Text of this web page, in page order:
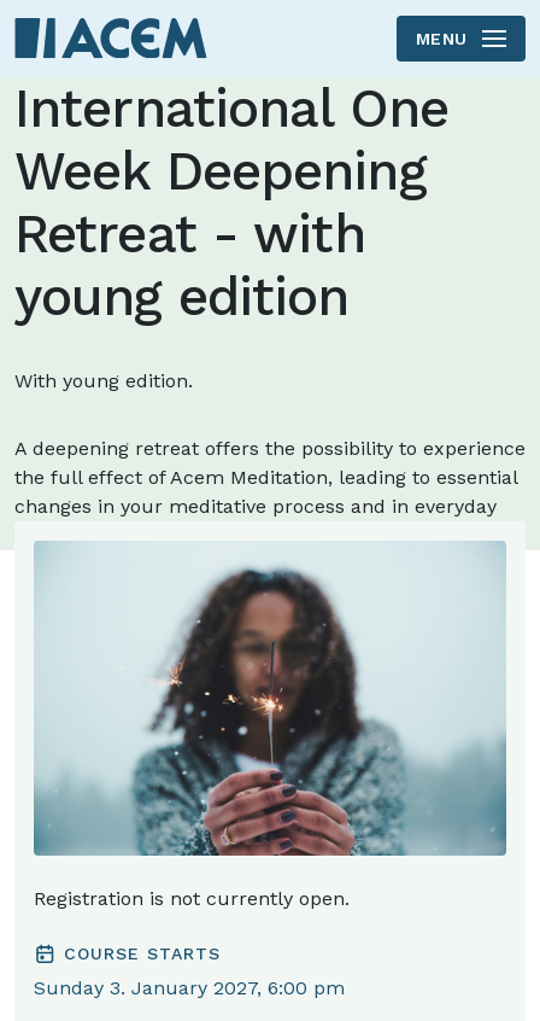
Skip to main content
MENU
International One
Week Deepening
Retreat - with
young edition
With young edition.
A deepening retreat offers the possibility to experience
the full effect of Acem Meditation, leading to essential
changes in your meditative process and in everyday
life.
Registration is not currently open.
COURSE STARTS
Sunday 3. January 2027, 6:00 pm